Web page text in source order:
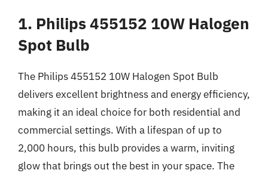
1. Philips 455152 10W Halogen
Spot Bulb
The Philips 455152 10W Halogen Spot Bulb
delivers excellent brightness and energy efficiency,
making it an ideal choice for both residential and
commercial settings. With a lifespan of up to
2,000 hours, this bulb provides a warm, inviting
glow that brings out the best in your space. The